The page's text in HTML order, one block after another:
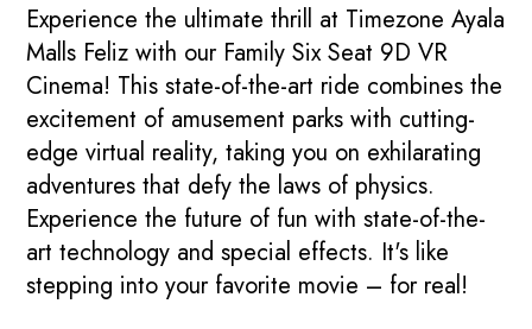
Experience the ultimate thrill at Timezone Ayala
Malls Feliz with our Family Six Seat 9D VR
Cinema! This state-of-the-art ride combines the
excitement of amusement parks with cutting-
edge virtual reality, taking you on exhilarating
adventures that defy the laws of physics.
Experience the future of fun with state-of-the-
art technology and special effects. It's like
stepping into your favorite movie – for real!